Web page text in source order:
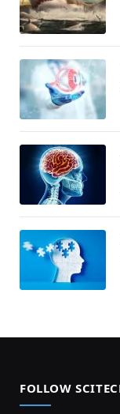
FOLLOW